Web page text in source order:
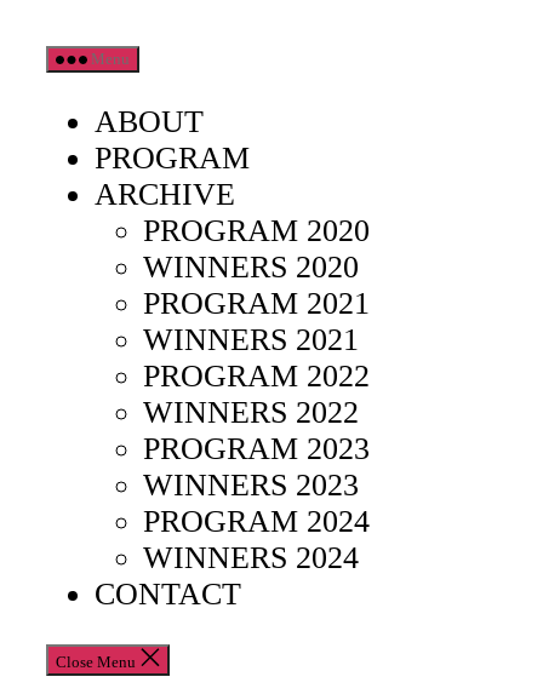
Skip
to
content
Menu
ABOUT
PROGRAM
ARCHIVE
PROGRAM 2020
WINNERS 2020
PROGRAM 2021
WINNERS 2021
PROGRAM 2022
WINNERS 2022
PROGRAM 2023
WINNERS 2023
PROGRAM 2024
WINNERS 2024
CONTACT
Close Menu